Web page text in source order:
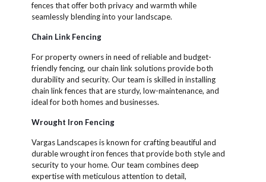
fences that offer both privacy and warmth while
seamlessly blending into your landscape.
Chain Link Fencing
For property owners in need of reliable and budget-
friendly fencing, our chain link solutions provide both
durability and security. Our team is skilled in installing
chain link fences that are sturdy, low-maintenance, and
ideal for both homes and businesses.
Wrought Iron Fencing
Vargas Landscapes is known for crafting beautiful and
durable wrought iron fences that provide both style and
security to your home. Our team combines deep
expertise with meticulous attention to detail,